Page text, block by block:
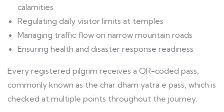
calamities
Regulating daily visitor limits at temples
Managing traffic flow on narrow mountain roads
Ensuring health and disaster response readiness
Every registered pilgrim receives a QR-coded pass,
commonly known as the char dham yatra e pass, which is
checked at multiple points throughout the journey.